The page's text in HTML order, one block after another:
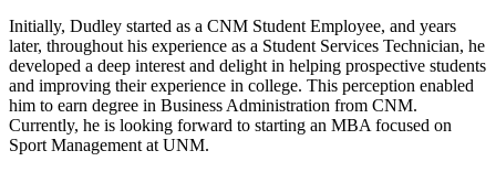
Initially, Dudley started as a CNM Student Employee, and years
later, throughout his experience as a Student Services Technician, he
developed a deep interest and delight in helping prospective students
and improving their experience in college. This perception enabled
him to earn degree in Business Administration from CNM.
Currently, he is looking forward to starting an MBA focused on
Sport Management at UNM.